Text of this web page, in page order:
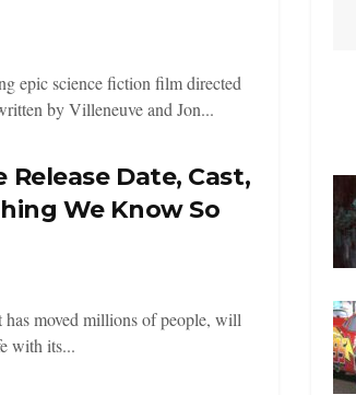
epic science fiction film directed
by Villeneuve and Jon...
Date, Cast,
We Know So
moved millions of people, will
with its...